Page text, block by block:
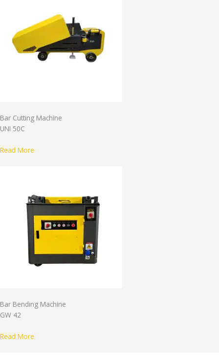
Bar Cutting Machine
UNI 50C
Read More
Bar Bending Machine
GW 42
Read More